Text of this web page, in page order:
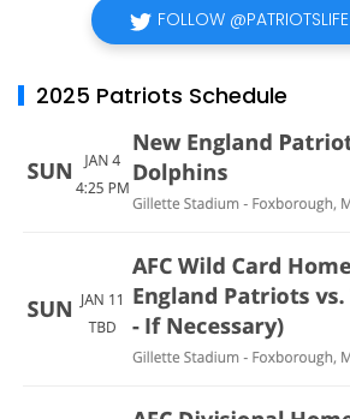
FOLLOW @PATRIOTSLIFE
2025 Patriots Schedule